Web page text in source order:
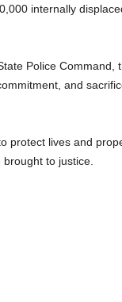
internally
Police Command,
and
protect lives and
to justice.